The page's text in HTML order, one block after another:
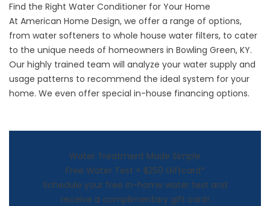
Find the Right Water Conditioner for Your Home
At American Home Design, we offer a range of options,
from water softeners to whole house water filters, to cater
to the unique needs of homeowners in Bowling Green, KY.
Our highly trained team will analyze your water supply and
usage patterns to recommend the ideal system for your
home. We even offer special in-house financing options.
Water Treatment Made Simple
Free Water Test + $250 Giftcard*
Schedule your free in-home water test and
receive a complimentary gift card!